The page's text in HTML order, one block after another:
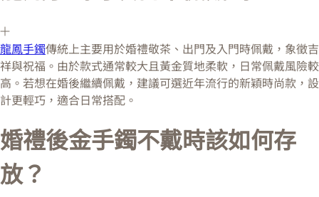
龍鳳手鐲傳統上主要用於婚禮敬茶、出門及入門時佩戴，象徵吉
祥與祝福。由於款式通常較大且黃金質地柔軟，日常佩戴風險較
高。若想在婚後繼續佩戴，建議可選近年流行的新穎時尚款，設
計更輕巧，適合日常搭配。
婚禮後金手鐲不戴時該如何存
放？